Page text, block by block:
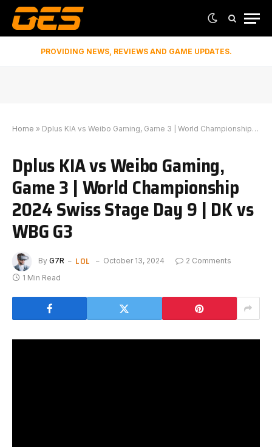
PROVIDING NEWS, REVIEWS AND GAME UPDATES.
Home » Dplus KIA vs Weibo Gaming, Game 3 | World Championship 2024 Swiss Stage Day 9 | DK vs WBG G3
Dplus KIA vs Weibo Gaming,
Game 3 | World Championship
2024 Swiss Stage Day 9 | DK vs
WBG G3
By G7R LOL October 13, 2024
2 Comments
1 Min Read